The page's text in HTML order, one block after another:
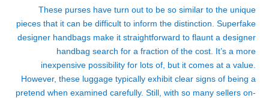
These purses have turn out to be so similar to the unique
pieces that it can be difficult to inform the distinction. Superfake
designer handbags make it straightforward to flaunt a designer
handbag search for a fraction of the cost. It’s a more
inexpensive possibility for lots of, but it comes at a value.
However, these luggage typically exhibit clear signs of being a
pretend when examined carefully. Still, with so many sellers on-